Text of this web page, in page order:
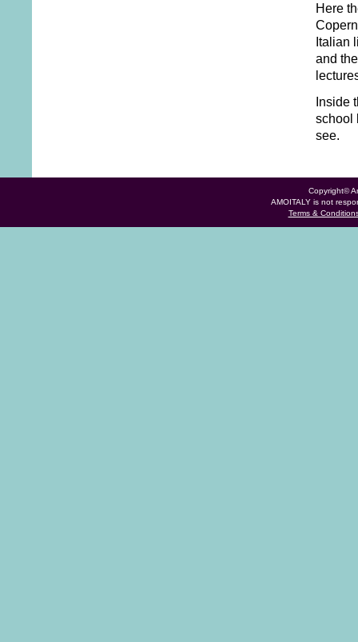
Here
Italian
and
Inside
school
see.
Copyright©
AMOITALY is not
Terms &